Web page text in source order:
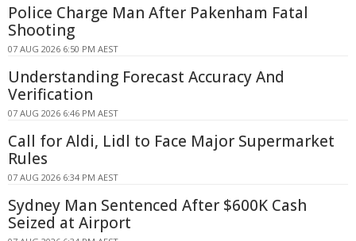
Police Charge Man After Pakenham Fatal
Shooting
07 AUG 2026 6:50 PM AEST
Understanding Forecast Accuracy And
Verification
07 AUG 2026 6:46 PM AEST
Call for Aldi, Lidl to Face Major Supermarket
Rules
07 AUG 2026 6:34 PM AEST
Sydney Man Sentenced After $600K Cash
Seized at Airport